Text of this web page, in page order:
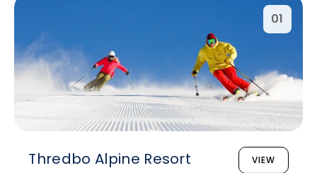
01
Thredbo Alpine Resort VIEW